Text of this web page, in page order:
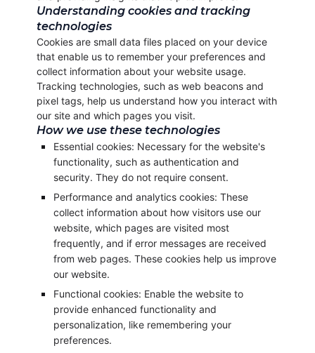
Understanding cookies and tracking
technologies
Cookies are small data files placed on your device
that enable us to remember your preferences and
collect information about your website usage.
Tracking technologies, such as web beacons and
pixel tags, help us understand how you interact with
our site and which pages you visit.
How we use these technologies
Essential cookies: Necessary for the website's
functionality, such as authentication and
security. They do not require consent.
Performance and analytics cookies: These
collect information about how visitors use our
website, which pages are visited most
frequently, and if error messages are received
from web pages. These cookies help us improve
our website.
Functional cookies: Enable the website to
provide enhanced functionality and
personalization, like remembering your
preferences.